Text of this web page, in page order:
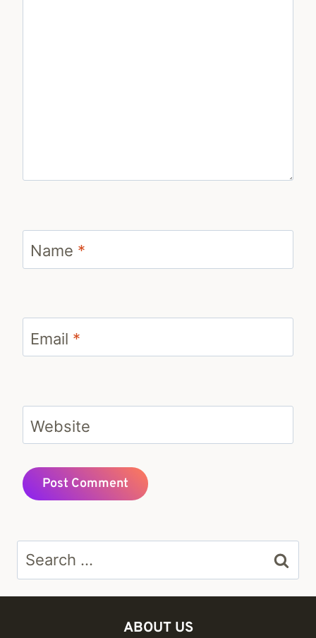
Name *
Email *
Website
Search
for:
ABOUT US